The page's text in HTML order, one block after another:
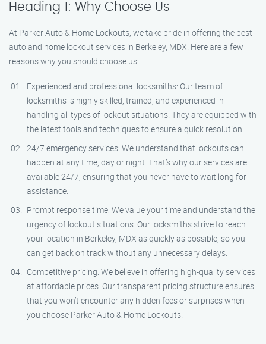
Heading 1: Why Choose Us
At Parker Auto & Home Lockouts, we take pride in offering the best
auto and home lockout services in Berkeley, MDX. Here are a few
reasons why you should choose us:
Experienced and professional locksmiths: Our team of
locksmiths is highly skilled, trained, and experienced in
handling all types of lockout situations. They are equipped with
the latest tools and techniques to ensure a quick resolution.
24/7 emergency services: We understand that lockouts can
happen at any time, day or night. That’s why our services are
available 24/7, ensuring that you never have to wait long for
assistance.
Prompt response time: We value your time and understand the
urgency of lockout situations. Our locksmiths strive to reach
your location in Berkeley, MDX as quickly as possible, so you
can get back on track without any unnecessary delays.
Competitive pricing: We believe in offering high-quality services
at affordable prices. Our transparent pricing structure ensures
that you won’t encounter any hidden fees or surprises when
you choose Parker Auto & Home Lockouts.